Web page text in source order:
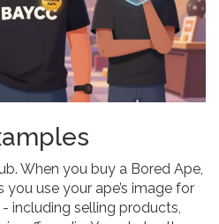
When you buy a Bored Ape,
use your ape’s image for
including selling products,